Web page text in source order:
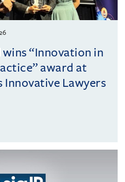
“Innovation in
award at
Innovative Lawyers